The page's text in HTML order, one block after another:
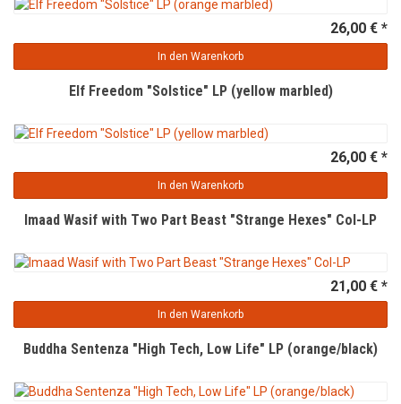
26,00 € *
In den Warenkorb
Elf Freedom "Solstice" LP (yellow marbled)
26,00 € *
In den Warenkorb
Imaad Wasif with Two Part Beast "Strange Hexes" Col-LP
21,00 € *
In den Warenkorb
Buddha Sentenza "High Tech, Low Life" LP (orange/black)